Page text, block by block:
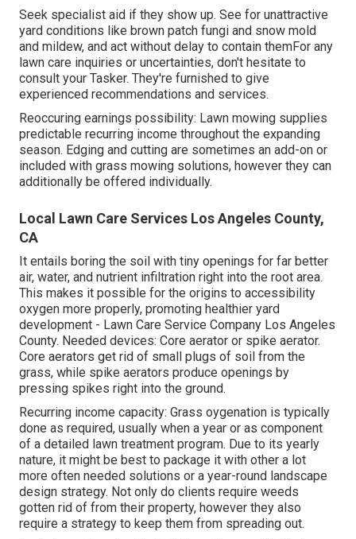
Seek specialist aid if they show up. See for unattractive
yard conditions like brown patch fungi and snow mold
and mildew, and act without delay to contain themFor any
lawn care inquiries or uncertainties, don't hesitate to
consult your Tasker. They're furnished to give
experienced recommendations and services.
Reoccuring earnings possibility: Lawn mowing supplies
predictable recurring income throughout the expanding
season. Edging and cutting are sometimes an add-on or
included with grass mowing solutions, however they can
additionally be offered individually.
Local Lawn Care Services Los Angeles County,
CA
It entails boring the soil with tiny openings for far better
air, water, and nutrient infiltration right into the root area.
This makes it possible for the origins to accessibility
oxygen more properly, promoting healthier yard
development - Lawn Care Service Company Los Angeles
County. Needed devices: Core aerator or spike aerator.
Core aerators get rid of small plugs of soil from the
grass, while spike aerators produce openings by
pressing spikes right into the ground.
Recurring income capacity: Grass oygenation is typically
done as required, usually when a year or as component
of a detailed lawn treatment program. Due to its yearly
nature, it might be best to package it with other a lot
more often needed solutions or a year-round landscape
design strategy. Not only do clients require weeds
gotten rid of from their property, however they also
require a strategy to keep them from spreading out.